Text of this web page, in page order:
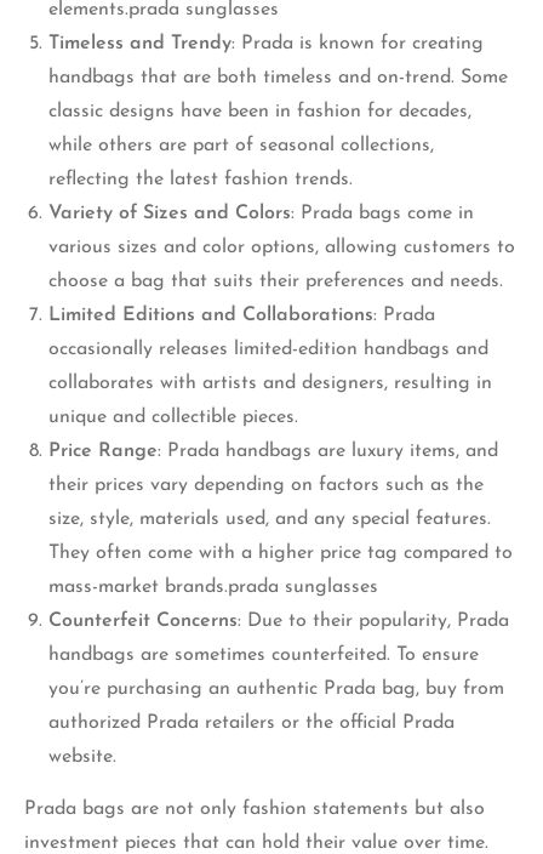
elements.prada sunglasses
Timeless and Trendy: Prada is known for creating
handbags that are both timeless and on-trend. Some
classic designs have been in fashion for decades,
while others are part of seasonal collections,
reflecting the latest fashion trends.
Variety of Sizes and Colors: Prada bags come in
various sizes and color options, allowing customers to
choose a bag that suits their preferences and needs.
Limited Editions and Collaborations: Prada
occasionally releases limited-edition handbags and
collaborates with artists and designers, resulting in
unique and collectible pieces.
Price Range: Prada handbags are luxury items, and
their prices vary depending on factors such as the
size, style, materials used, and any special features.
They often come with a higher price tag compared to
mass-market brands.prada sunglasses
Counterfeit Concerns: Due to their popularity, Prada
handbags are sometimes counterfeited. To ensure
you’re purchasing an authentic Prada bag, buy from
authorized Prada retailers or the official Prada
website.
Prada bags are not only fashion statements but also
investment pieces that can hold their value over time.